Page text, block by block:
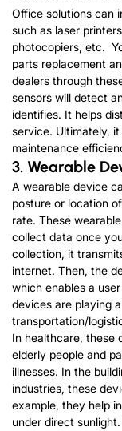
Office solutions can
such as laser
photocopiers, etc.
parts replacement
dealers through
sensors will detect
identifies. It helps
service. Ultimately,
maintenance
3. Wearable
A wearable device
posture or location
rate. These
collect data once
collection, it
internet. Then, the
which enables a
devices are playing
transportation/
In healthcare, these
elderly people and
illnesses. In the
industries, these
example, they help
under direct